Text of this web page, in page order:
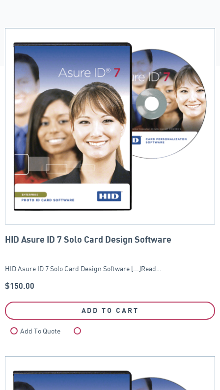
HID Asure ID 7 Solo Card Design Software
HID Asure ID 7 Solo Card Design Software [...]Read…
$150.00
ADD TO CART
Add To Quote